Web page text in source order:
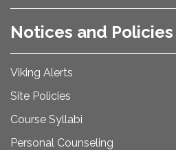
Notices and Policies
Viking Alerts
Site Policies
Course Syllabi
Personal Counseling